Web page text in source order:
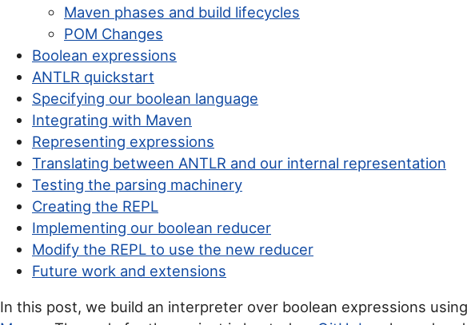
Maven phases and build lifecycles
POM Changes
Boolean expressions
ANTLR quickstart
Specifying our boolean language
Integrating with Maven
Representing expressions
Translating between ANTLR and our internal representation
Testing the parsing machinery
Creating the REPL
Implementing our boolean reducer
Modify the REPL to use the new reducer
Future work and extensions
In this post, we build an interpreter over boolean expressions using